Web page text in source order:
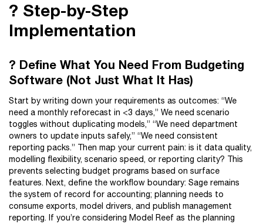
?️ Step-by-Step
Implementation
? Define What You Need From Budgeting
Software (Not Just What It Has)
Start by writing down your requirements as outcomes: “We
need a monthly reforecast in <3 days,” We need scenario
toggles without duplicating models,” “We need department
owners to update inputs safely,” “We need consistent
reporting packs.” Then map your current pain: is it data quality,
modelling flexibility, scenario speed, or reporting clarity? This
prevents selecting budget programs based on surface
features. Next, define the workflow boundary: Sage remains
the system of record for accounting; planning needs to
consume exports, model drivers, and publish management
reporting. If you’re considering Model Reef as the planning